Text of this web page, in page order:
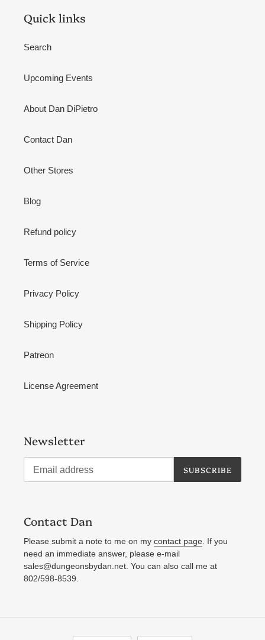
Quick links
Search
Upcoming Events
About Dan DiPietro
Contact Dan
Other Stores
Blog
Refund policy
Terms of Service
Privacy Policy
Shipping Policy
Patreon
License Agreement
Newsletter
SUBSCRIBE
Contact Dan
Please submit a note to me on my contact page . If you
need an immediate answer, please e-mail
sales@dungeonsbydan.net. You can also call me at
802/598-8539.